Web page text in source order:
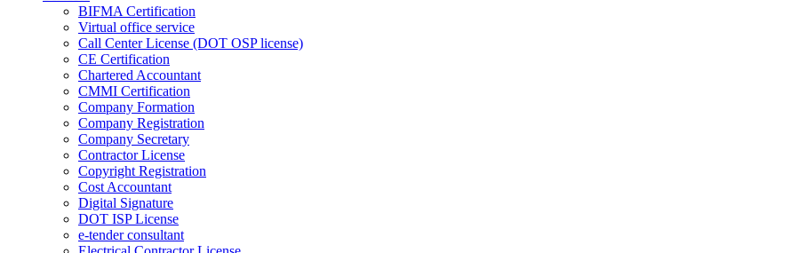
BIFMA Certification
Virtual office service
Call Center License (DOT OSP license)
CE Certification
Chartered Accountant
CMMI Certification
Company Formation
Company Registration
Company Secretary
Contractor License
Copyright Registration
Cost Accountant
Digital Signature
DOT ISP License
e-tender consultant